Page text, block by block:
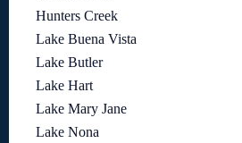
Hunters Creek
Lake Buena Vista
Lake Butler
Lake Hart
Lake Mary Jane
Lake Nona